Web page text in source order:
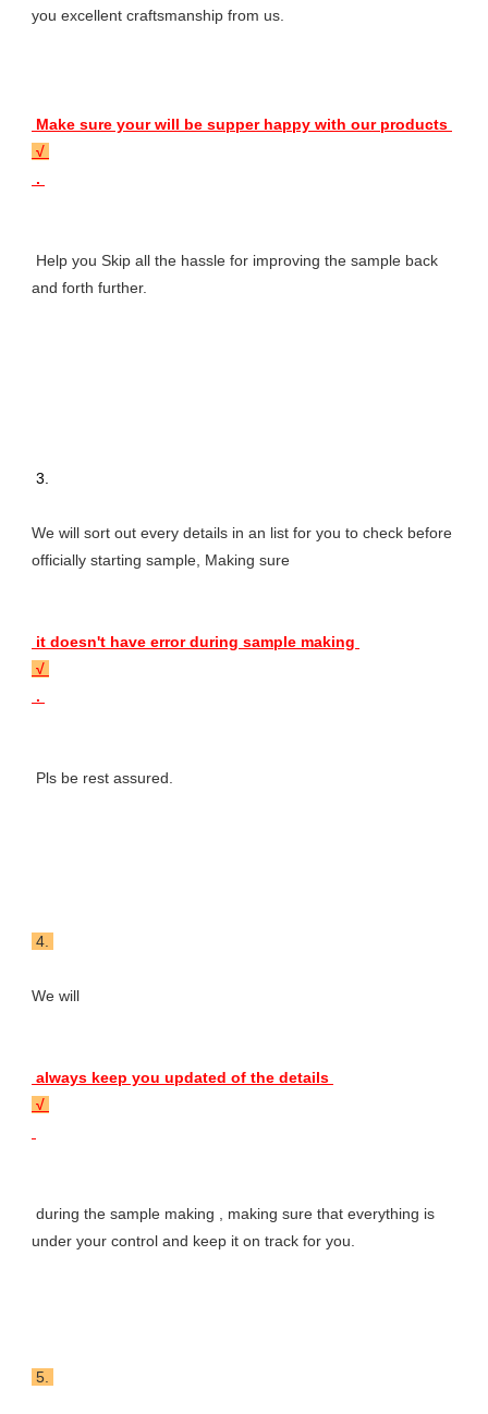
you excellent craftsmanship from us.
Make sure your will be supper happy with our products
√
.
and forth further.
3.
We will sort out every details in an list for you to check before
officially starting sample, Making sure
it doesn't have error during sample making
√
.
Pls be rest assured.
4.
We will
always keep you updated of the details
√
under your control and keep it on track for you.
5.